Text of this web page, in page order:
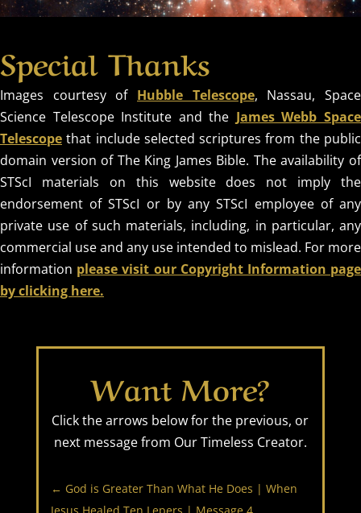
Special Thanks
Images courtesy of Hubble Telescope, Nassau, Space
Science Telescope Institute and the James Webb Space
Telescope that include selected scriptures from the public
domain version of The King James Bible. The availability of
STScI materials on this website does not imply the
endorsement of STScI or by any STScI employee of any
private use of such materials, including, in particular, any
commercial use and any use intended to mislead. For more
information please visit our Copyright Information page
by clicking here.
Want More?
Click the arrows below for the previous, or
next message from Our Timeless Creator.
← God is Greater Than What He Does | When